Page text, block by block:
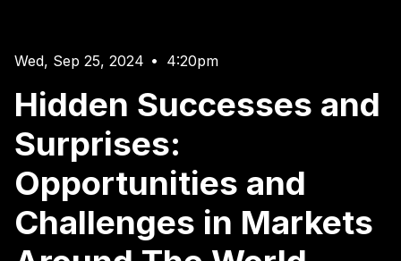
Wed, Sep 25, 2024 • 4:20pm
Hidden Successes and
Surprises:
Opportunities and
Challenges in Markets